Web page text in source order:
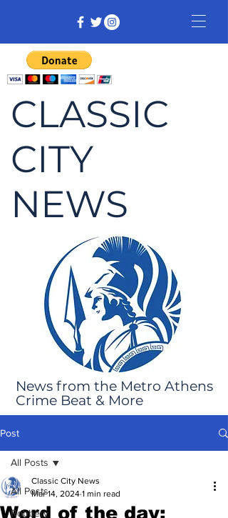
CLASSIC
CITY
NEWS
News from the Metro Athens
Crime Beat & More
Post
All Posts
Robbery
All Posts
Word of the day:
Classic City News
Mar 14, 2024 1 min read